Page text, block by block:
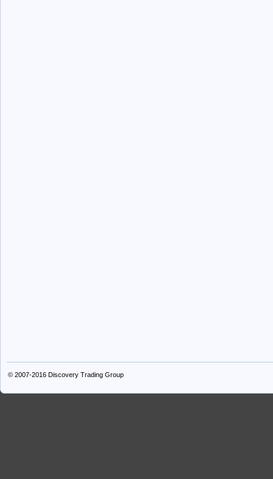
© 2007-2016 Discovery Trading Group